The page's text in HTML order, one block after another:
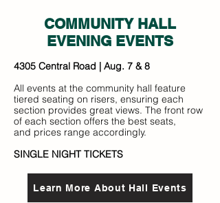
COMMUNITY HALL
EVENING EVENTS
4305 Central Road | Aug. 7 & 8
All events at the community hall feature
tiered seating on risers, ensuring each
section provides great views. The front row
of each section offers the best seats,
and prices range accordingly.
SINGLE NIGHT TICKETS
Learn More About Hall Events